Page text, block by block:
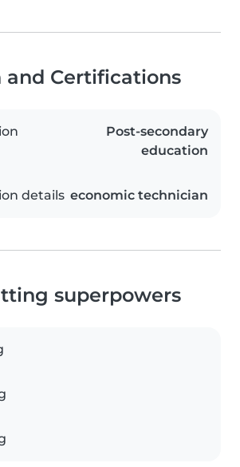
and Certifications
Post-secondary
education
details economic technician
superpowers